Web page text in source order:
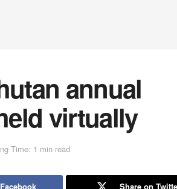
annual
virtually
Time: 1 min read
Share on